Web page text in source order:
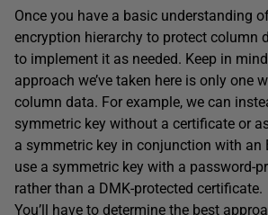
Once you have a basic understanding
encryption hierarchy to protect column
to implement it as needed. Keep in
approach we’ve taken here is only one
column data. For example, we can
symmetric key without a certificate or
a symmetric key in conjunction with an
use a symmetric key with a password-
rather than a DMK-protected certificate.
You’ll have to determine the best